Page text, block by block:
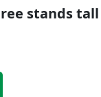
stands tall